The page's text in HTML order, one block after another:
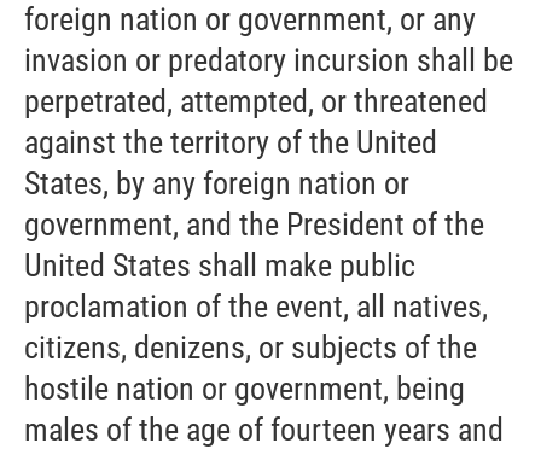
foreign nation or government, or any
invasion or predatory incursion shall be
perpetrated, attempted, or threatened
against the territory of the United
States, by any foreign nation or
government, and the President of the
United States shall make public
proclamation of the event, all natives,
citizens, denizens, or subjects of the
hostile nation or government, being
males of the age of fourteen years and